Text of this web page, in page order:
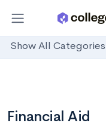
Show All Categories
Financial Aid